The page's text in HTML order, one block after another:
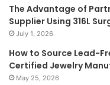
The Advantage of
Supplier Using 316L
July 1, 2026
How to Source Lead-
Certified Jewelry
May 25, 2026